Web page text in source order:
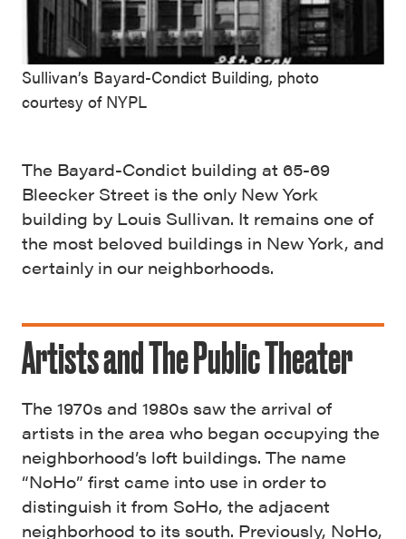
Sullivan’s Bayard-Condict Building, photo
courtesy of NYPL
The Bayard-Condict building at 65-69
Bleecker Street is the only New York
building by Louis Sullivan. It remains one of
the most beloved buildings in New York, and
certainly in our neighborhoods.
Artists and The Public Theater
The 1970s and 1980s saw the arrival of
artists in the area who began occupying the
neighborhood’s loft buildings. The name
“NoHo” first came into use in order to
distinguish it from SoHo, the adjacent
neighborhood to its south. Previously, NoHo,